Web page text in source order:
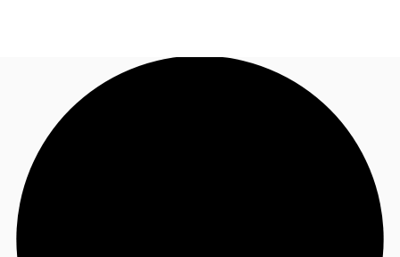
News and Research
Favourites
Call now